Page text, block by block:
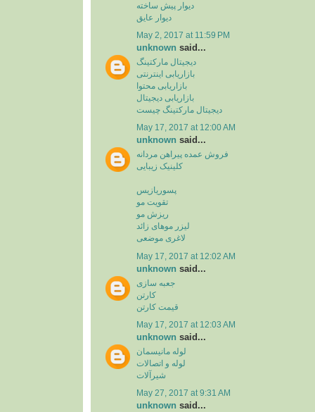
دیوار پیش ساخته
دیوار عایق
May 2, 2017 at 11:59 PM
unknown said...
دیجیتال مارکتینگ
بازاریابی اینترنتی
بازاریابی محتوا
بازاریابی دیجیتال
دیجیتال مارکتینگ چیست
May 17, 2017 at 12:00 AM
unknown said...
فروش عمده پیراهن مردانه
کلینیک زیبایی
پسوریازیس
تقویت مو
ریزش مو
لیزر موهای زائد
لاغری موضعی
May 17, 2017 at 12:02 AM
unknown said...
جعبه سازی
کارتن
قیمت کارتن
May 17, 2017 at 12:03 AM
unknown said...
لوله مانیسمان
لوله و اتصالات
شیرآلات
May 27, 2017 at 9:31 AM
unknown said...